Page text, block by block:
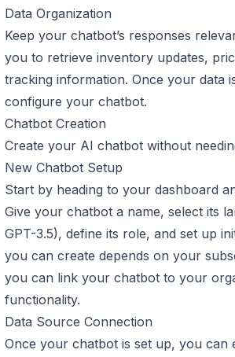
Data Organization
Keep your chatbot’s responses
you to retrieve inventory updates,
tracking information. Once your data
configure your chatbot.
Chatbot Creation
Create your AI chatbot without
New Chatbot Setup
Start by heading to your dashboard
Give your chatbot a name, select its
GPT-3.5), define its role, and set up
you can create depends on your
you can link your chatbot to your
functionality.
Data Source Connection
Once your chatbot is set up, you can